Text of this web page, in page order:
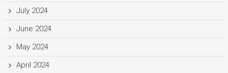
July 2024
June 2024
May 2024
April 2024